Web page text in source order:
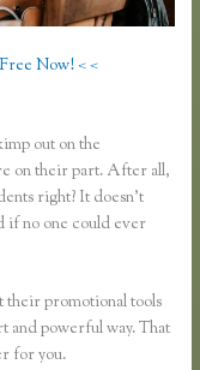
Now! < <
out on the
on their part. After all,
right? It doesn’t
if no one could ever
promotional tools
and powerful way. That
for you.